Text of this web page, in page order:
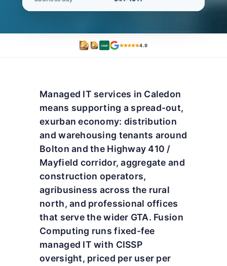
CISSP 4.9
Managed IT services in Caledon
means supporting a spread-out,
exurban economy: distribution
and warehousing tenants around
Bolton and the Highway 410 /
Mayfield corridor, aggregate and
construction operators,
agribusiness across the rural
north, and professional offices
that serve the wider GTA. Fusion
Computing runs fixed-fee
managed IT with CISSP
oversight, priced per user per